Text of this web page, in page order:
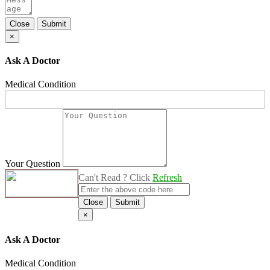
Close
Submit
×
Ask A Doctor
Medical Condition
Your Question
Can't Read ? Click Refresh
Close
Submit
×
Ask A Doctor
Medical Condition